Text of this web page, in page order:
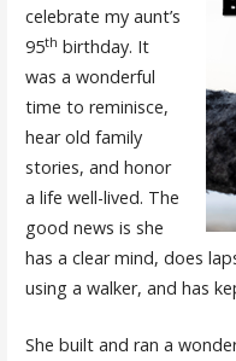
celebrate my aunt’s
95th birthday. It
was a wonderful
time to reminisce,
hear old family
stories, and honor
a life well-lived. The
good news is she
has a clear mind, does
using a walker, and has
She built and ran a